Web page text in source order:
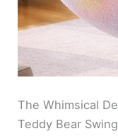
The Whimsical
Teddy Bear